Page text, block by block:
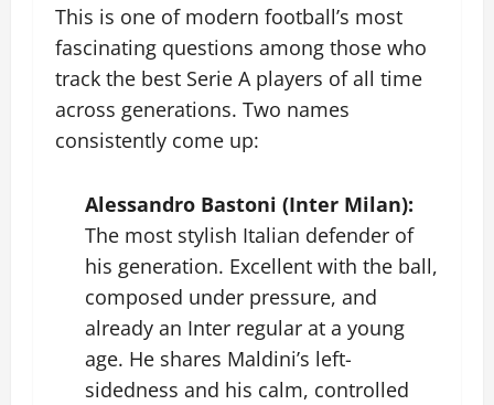
This is one of modern football’s most
fascinating questions among those who
track the best Serie A players of all time
across generations. Two names
consistently come up:
Alessandro Bastoni (Inter Milan):
The most stylish Italian defender of
his generation. Excellent with the ball,
composed under pressure, and
already an Inter regular at a young
age. He shares Maldini’s left-
sidedness and his calm, controlled